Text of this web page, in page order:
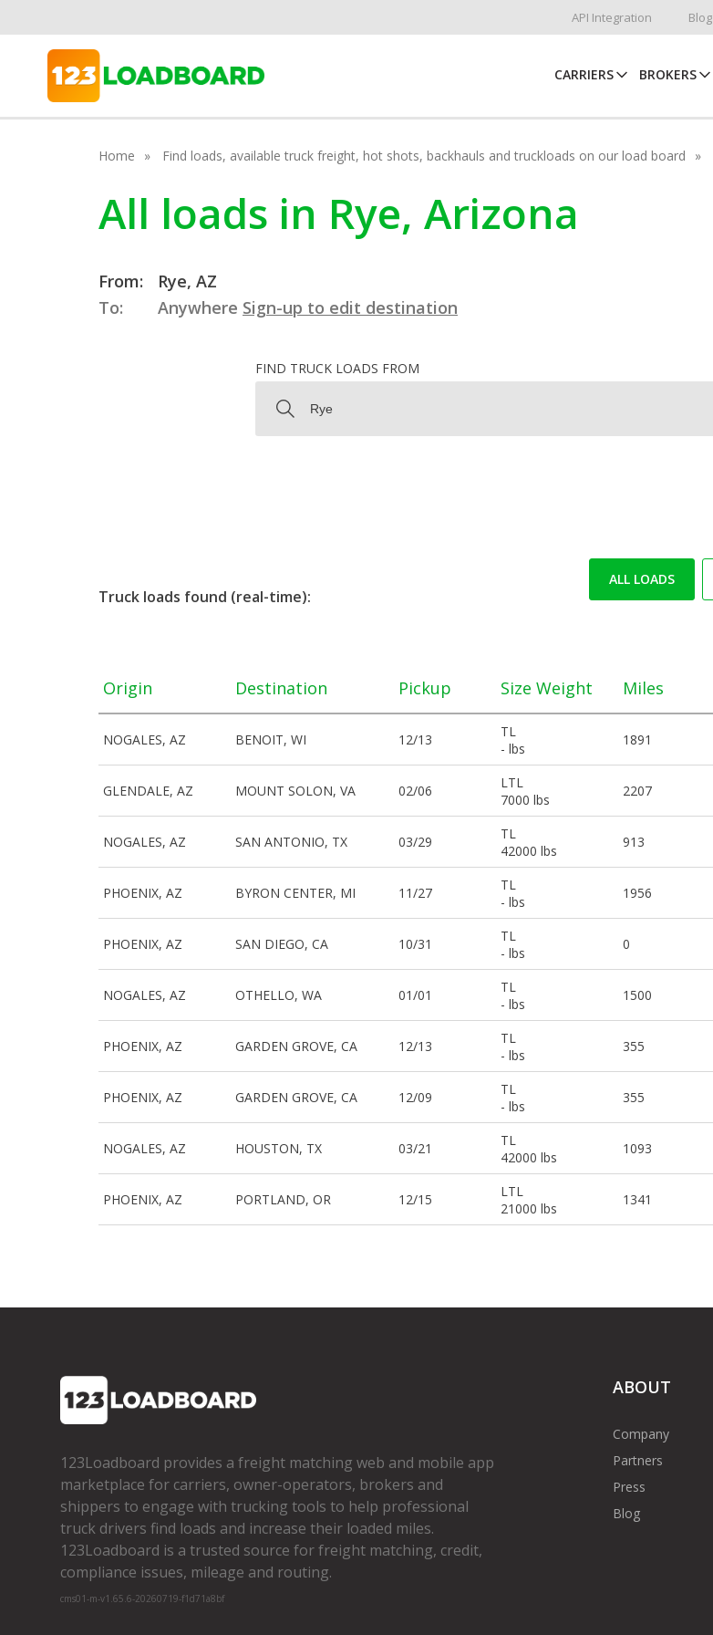
API Integration Blog
CARRIERS BROKERS
Home Find loads, available truck freight, hot shots, backhauls and truckloads on our load board
All loads in Rye, Arizona
From:
Rye, AZ
To:
Anywhere Sign-up to edit destination
FIND TRUCK LOADS FROM
Truck loads found (real-time):
ALL LOADS
Origin Destination Pickup Size Weight Miles
NOGALES, AZ BENOIT, WI 12/13
TL
- lbs
1891
GLENDALE, AZ MOUNT SOLON, VA 02/06
LTL
7000 lbs
2207
NOGALES, AZ SAN ANTONIO, TX 03/29
TL
42000 lbs
913
PHOENIX, AZ BYRON CENTER, MI 11/27
TL
- lbs
1956
PHOENIX, AZ SAN DIEGO, CA 10/31
TL
- lbs
0
NOGALES, AZ OTHELLO, WA 01/01
TL
- lbs
1500
PHOENIX, AZ GARDEN GROVE, CA 12/13
TL
- lbs
355
PHOENIX, AZ GARDEN GROVE, CA 12/09
TL
- lbs
355
NOGALES, AZ HOUSTON, TX 03/21
TL
42000 lbs
1093
PHOENIX, AZ PORTLAND, OR 12/15
LTL
21000 lbs
1341
123Loadboard provides a freight matching web and mobile app
marketplace for carriers, owner­-operators, brokers and
shippers to engage with trucking tools to help professional
truck drivers find loads and increase their loaded miles.
123Loadboard is a trusted source for freight matching, credit,
compliance issues, mileage and routing.
cms01-m-v1.65.6-20260719-f1d71a8bf
ABOUT
Company
Partners
Press
Blog